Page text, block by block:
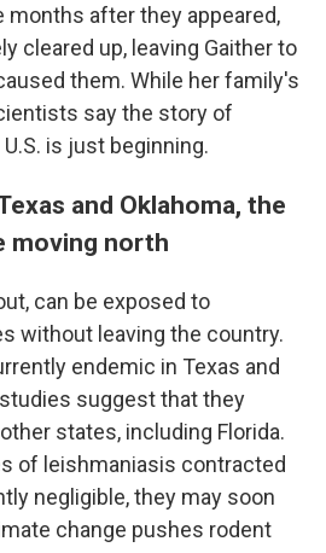
months after they appeared,
cleared up, leaving Gaither to
them. While her family's
say the story of
is just beginning.
and Oklahoma, the
moving north
can be exposed to
without leaving the country.
endemic in Texas and
suggest that they
states, including Florida.
of leishmaniasis contracted
negligible, they may soon
change pushes rodent